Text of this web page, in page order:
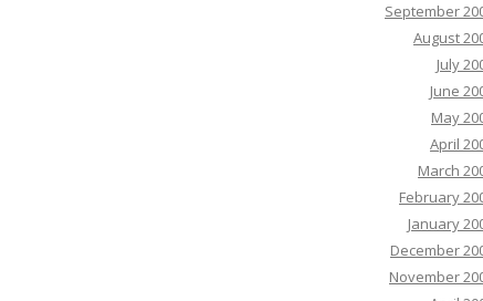
September
August
July
June
May
April
March
February
January
December
November